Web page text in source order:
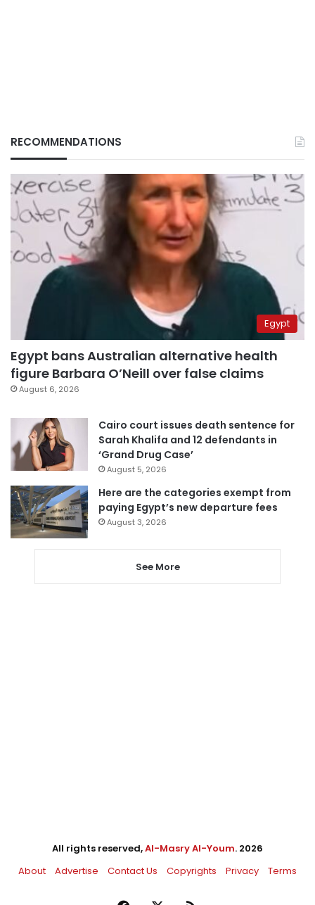
RECOMMENDATIONS
Egypt
Egypt bans Australian alternative health
figure Barbara O’Neill over false claims
August 6, 2026
Cairo court issues death sentence for
Sarah Khalifa and 12 defendants in
‘Grand Drug Case’
August 5, 2026
Here are the categories exempt from
paying Egypt’s new departure fees
August 3, 2026
See More
All rights reserved,Al-Masry Al-Youm. 2026
About
Advertise Contact Us Copyrights Privacy Terms